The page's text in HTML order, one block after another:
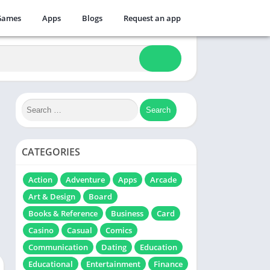
Apps Blogs Request an app
CATEGORIES
Action Adventure Apps
Arcade
Art & Design
Board
Books & Reference
Business
Card
Casino
Casual
Comics
Communication
Dating
Education
Educational
Entertainment Finance